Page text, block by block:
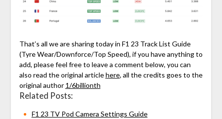
That’s all we are sharing today in F1 23 Track List Guide
(Tyre Wear/Downforce/Top Speed), if you have anything to
add, please feel free to leave a comment below, you can
also read the original articlehere, all the credits goes to the
original author 1/6billionth
Related Posts:
F1 23 TV Pod Camera Settings Guide